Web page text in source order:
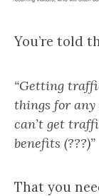
You’re told
“Getting
things for any
can’t get
benefits (???)”
That you